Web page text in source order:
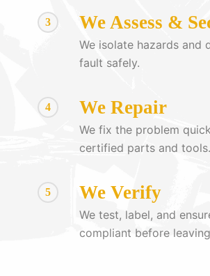
3 We Assess &
We isolate hazards and
fault safely.
4 We Repair
We fix the problem
certified parts and tools.
5 We Verify
We test, label, and
compliant before